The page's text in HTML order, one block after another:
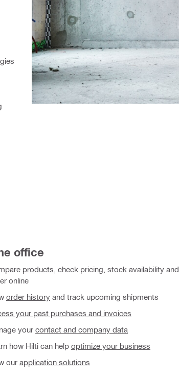
office
products , check pricing, stock availability and
online
order historyand track upcoming shipments
your past purchases and invoices
your contact and company data
how Hilti can help optimize your business
our application solutions